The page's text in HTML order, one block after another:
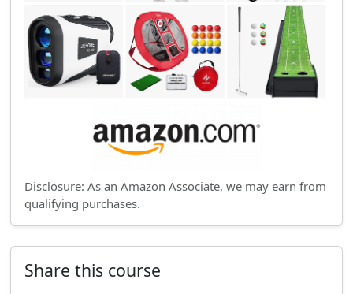
Disclosure: As an Amazon Associate, we may earn from
qualifying purchases.
Share this course